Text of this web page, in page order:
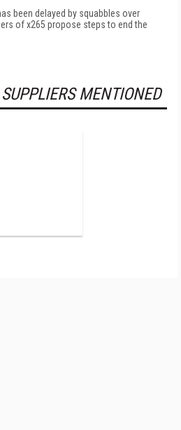
been delayed by squabbles over
of x265 propose steps to end the
MENTIONED